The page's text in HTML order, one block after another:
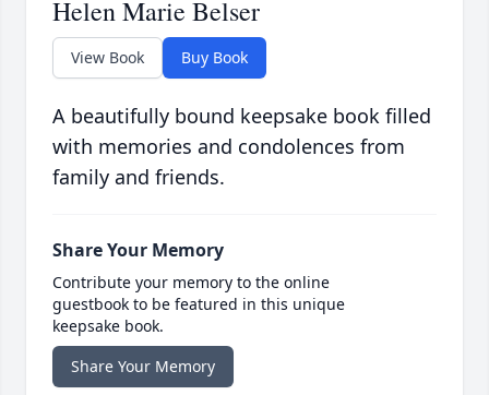
Helen Marie Belser
View Book Buy Book
A beautifully bound keepsake book filled
with memories and condolences from
family and friends.
Share Your Memory
Contribute your memory to the online
guestbook to be featured in this unique
keepsake book.
Share Your Memory